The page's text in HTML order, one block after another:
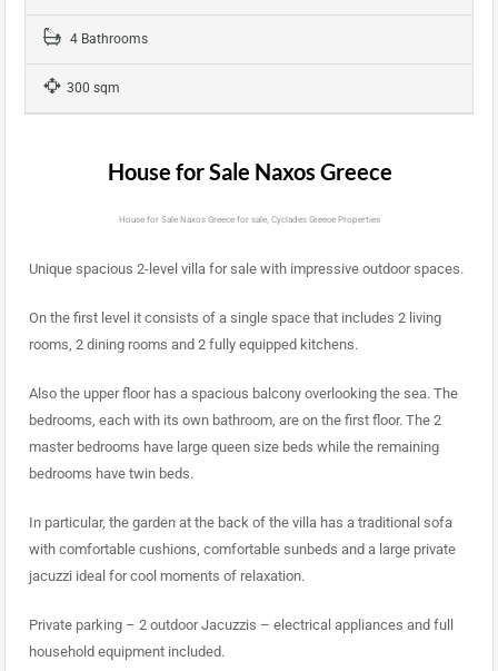
4 Bathrooms
300 sqm
House for Sale Naxos Greece
House for Sale Naxos Greece for sale, Cyclades Greece Properties
Unique spacious 2-level villa for sale with impressive outdoor spaces.
On the first level it consists of a single space that includes 2 living
rooms, 2 dining rooms and 2 fully equipped kitchens.
Also the upper floor has a spacious balcony overlooking the sea. The
bedrooms, each with its own bathroom, are on the first floor. The 2
master bedrooms have large queen size beds while the remaining
bedrooms have twin beds.
In particular, the garden at the back of the villa has a traditional sofa
with comfortable cushions, comfortable sunbeds and a large private
jacuzzi ideal for cool moments of relaxation.
Private parking – 2 outdoor Jacuzzis – electrical appliances and full
household equipment included.